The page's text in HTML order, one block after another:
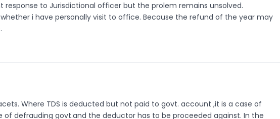
response to Jurisdictional officer but the prolem remains unsolved.
whether i have personally visit to office. Because the refund of the year may
Where TDS is deducted but not paid to govt. account ,it is a case of
defrauding govt.and the deductor has to be proceeded against. In the